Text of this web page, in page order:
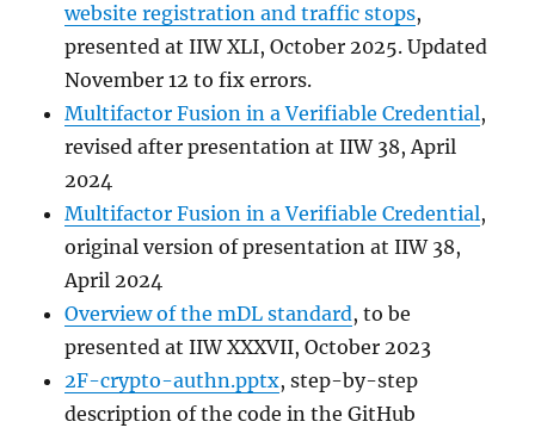
website registration and traffic stops,
presented at IIW XLI, October 2025. Updated
November 12 to fix errors.
Multifactor Fusion in a Verifiable Credential,
revised after presentation at IIW 38, April
2024
Multifactor Fusion in a Verifiable Credential,
original version of presentation at IIW 38,
April 2024
Overview of the mDL standard, to be
presented at IIW XXXVII, October 2023
2F-crypto-authn.pptx, step-by-step
description of the code in the GitHub